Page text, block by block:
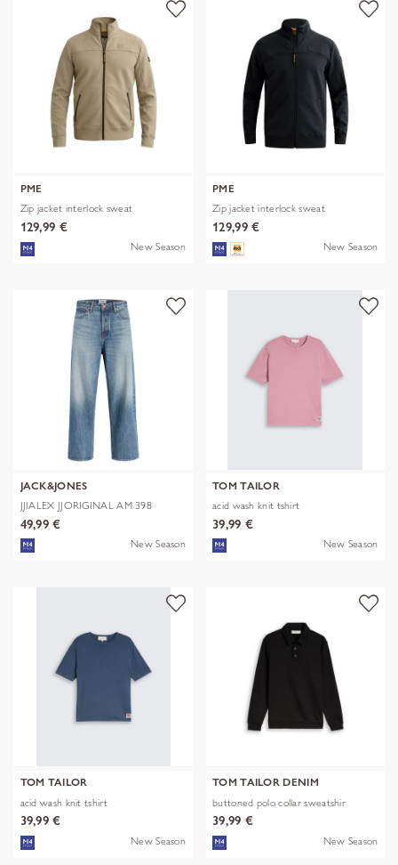
PME
Zip jacket interlock sweat
129,99 €
New Season
PME
Zip jacket interlock sweat
129,99 €
New Season
JACK&JONES
JJIALEX JJORIGINAL AM 398
NOOS
49,99 €
New Season
TOM TAILOR
acid wash knit tshirt
39,99 €
New Season
TOM TAILOR
acid wash knit tshirt
39,99 €
New Season
TOM TAILOR DENIM
buttoned polo collar sweatshir
39,99 €
New Season